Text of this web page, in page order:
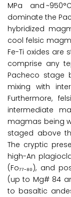
MPa and
dominate the
hybridized
cool felsic
Fe-Ti oxides are
comprise any
Pacheco stage
mixing with
Furthermore,
intermediate
magmas being
staged above
The cryptic
high-An
(Fo₇₇₋₈₀), and
(up to Mg# 84
to basaltic